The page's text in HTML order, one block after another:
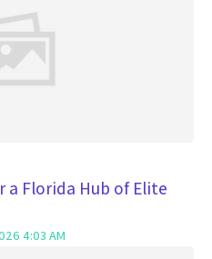
a Florida Hub of Elite
4:03 AM